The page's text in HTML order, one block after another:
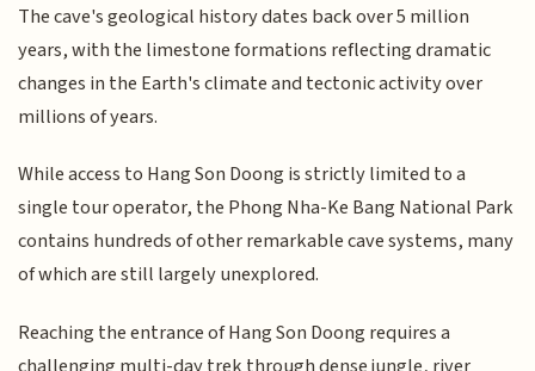
The cave's geological history dates back over 5 million
years, with the limestone formations reflecting dramatic
changes in the Earth's climate and tectonic activity over
millions of years.
While access to Hang Son Doong is strictly limited to a
single tour operator, the Phong Nha-Ke Bang National Park
contains hundreds of other remarkable cave systems, many
of which are still largely unexplored.
Reaching the entrance of Hang Son Doong requires a